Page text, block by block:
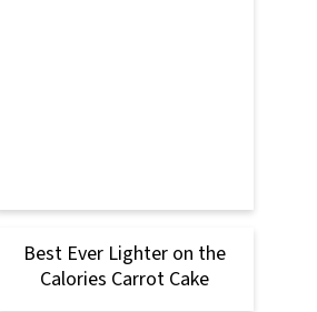
Best Ever Lighter on the
Calories Carrot Cake